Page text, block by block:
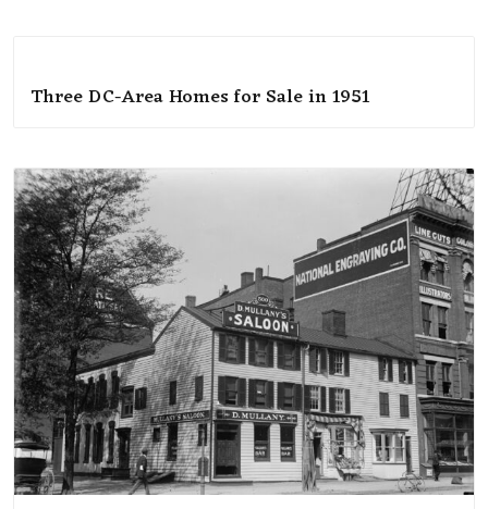
Three DC-Area Homes for Sale in 1951